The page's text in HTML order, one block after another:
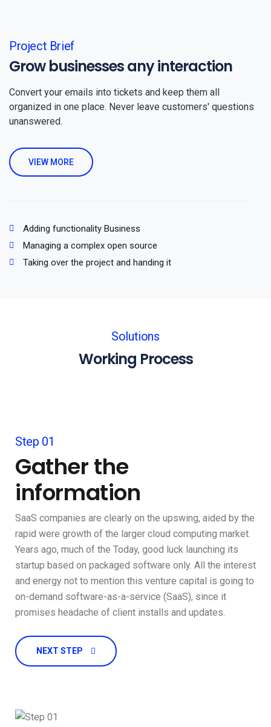
Project Brief
Grow businesses any interaction
Convert your emails into tickets and keep them all
organized in one place. Never leave customers' questions
unanswered.
VIEW MORE
Adding functionality Business
Managing a complex open source
Taking over the project and handing it
Solutions
Working Process
Step 01
Gather the
information
SaaS companies are clearly on the upswing, aided by the
rapid were growth of the larger cloud computing market.
Years ago, much of the Today, good luck launching its
startup based on packaged software only. All the interest
and energy not to mention this venture capital is going to
on-demand software-as-a-service (SaaS), since it
promises headache of client installs and updates.
NEXT STEP